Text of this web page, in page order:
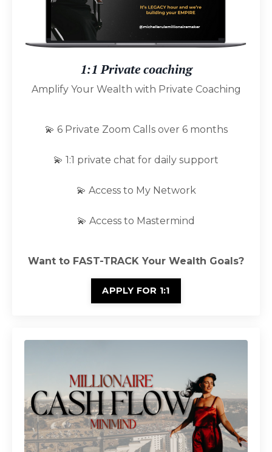
1:1 Private coaching
Amplify Your Wealth with Private Coaching
💫 6 Private Zoom Calls over 6 months
💫 1:1 private chat for daily support
💫 Access to My Network
💫 Access to Mastermind
Want to FAST-TRACK Your Wealth Goals?
APPLY FOR 1:1